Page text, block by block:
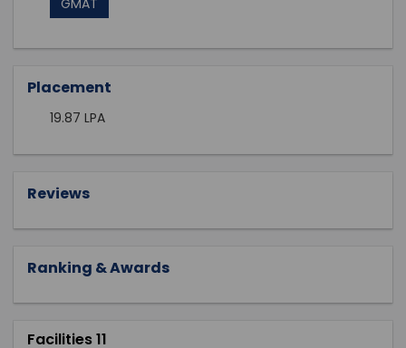
GMAT
Placement
19.87 LPA
Reviews
Ranking & Awards
Facilities 11